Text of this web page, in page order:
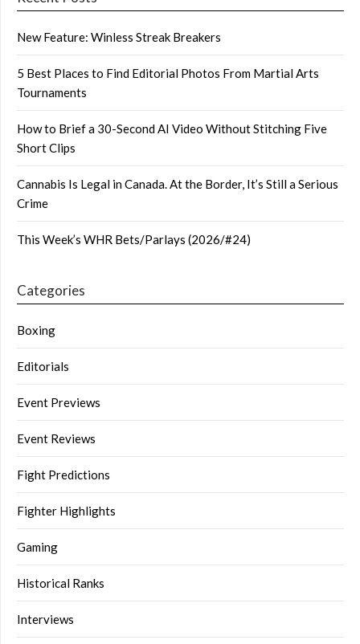
New Feature: Winless Streak Breakers
5 Best Places to Find Editorial Photos From Martial Arts
Tournaments
How to Brief a 30-Second AI Video Without Stitching Five
Short Clips
Cannabis Is Legal in Canada. At the Border, It’s Still a Serious
Crime
This Week’s WHR Bets/Parlays (2026/#24)
Categories
Boxing
Editorials
Event Previews
Event Reviews
Fight Predictions
Fighter Highlights
Gaming
Historical Ranks
Interviews